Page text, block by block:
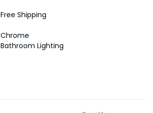
Free Shipping
Chrome
Bathroom Lighting